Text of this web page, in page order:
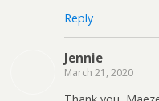
Reply
Jennie
March 21, 2020